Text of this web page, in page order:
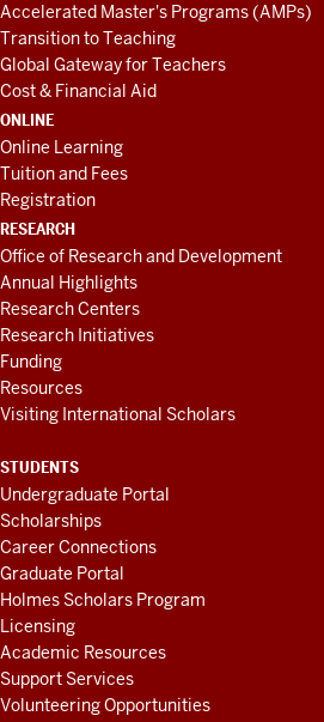
Accelerated Master's Programs (AMPs)
Transition to Teaching
Global Gateway for Teachers
Cost & Financial Aid
ONLINE
Online Learning
Tuition and Fees
Registration
RESEARCH
Office of Research and Development
Annual Highlights
Research Centers
Research Initiatives
Funding
Resources
Visiting International Scholars
STUDENTS
Undergraduate Portal
Scholarships
Career Connections
Graduate Portal
Holmes Scholars Program
Licensing
Academic Resources
Support Services
Volunteering Opportunities